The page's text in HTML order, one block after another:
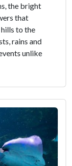
the bright
that
to the
rains and
unlike